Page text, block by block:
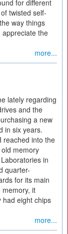
for different
twisted self-
way things
appreciate the
more...
lately regarding
and the
a new
in six years.
reached into the
memory
in
quarter-
for its main
memory, it
had eight chips
more...